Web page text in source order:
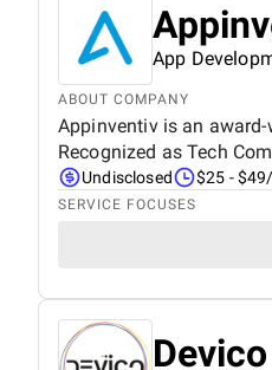
App
ABOUT COMPANY
Appinventiv is an
Recognized as Tech
Undisclosed $25 -
SERVICE FOCUSES